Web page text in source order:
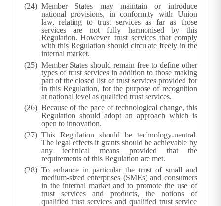
Member States may maintain or introduce
national provisions, in conformity with Union
law, relating to trust services as far as those
services are not fully harmonised by this
Regulation. However, trust services that comply
with this Regulation should circulate freely in the
internal market.
Member States should remain free to define other
types of trust services in addition to those making
part of the closed list of trust services provided for
in this Regulation, for the purpose of recognition
at national level as qualified trust services.
Because of the pace of technological change, this
Regulation should adopt an approach which is
open to innovation.
This Regulation should be technology-neutral.
The legal effects it grants should be achievable by
any technical means provided that the
requirements of this Regulation are met.
To enhance in particular the trust of small and
medium-sized enterprises (SMEs) and consumers
in the internal market and to promote the use of
trust services and products, the notions of
qualified trust services and qualified trust service